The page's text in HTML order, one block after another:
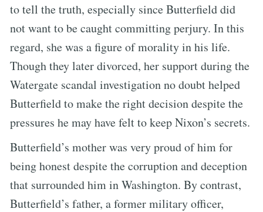
to tell the truth, especially since Butterfield did
not want to be caught committing perjury. In this
regard, she was a figure of morality in his life.
Though they later divorced, her support during the
Watergate scandal investigation no doubt helped
Butterfield to make the right decision despite the
pressures he may have felt to keep Nixon’s secrets.
Butterfield’s mother was very proud of him for
being honest despite the corruption and deception
that surrounded him in Washington. By contrast,
Butterfield’s father, a former military officer,